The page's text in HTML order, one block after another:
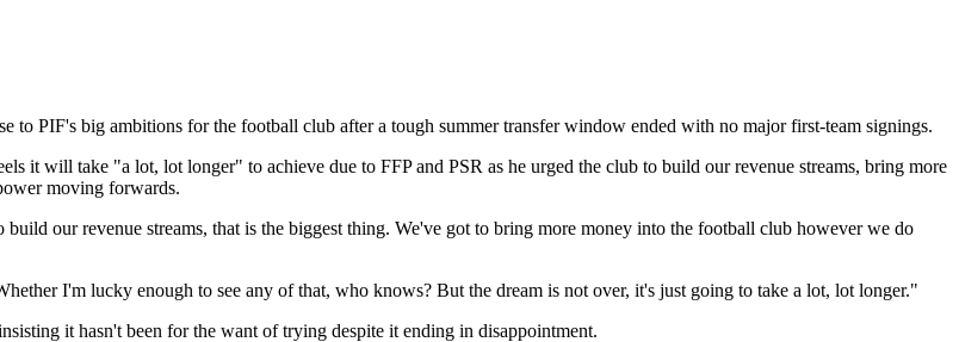
to PIF's big ambitions for the football club after a tough summer transfer window ended with no major first-team signings.
it will take "a lot, lot longer" to achieve due to FFP and PSR as he urged the club to build our revenue streams, bring more
moving forwards.
our revenue streams, that is the biggest thing. We've got to bring more money into the football club however we do
I'm lucky enough to see any of that, who knows? But the dream is not over, it's just going to take a lot, lot longer."
it hasn't been for the want of trying despite it ending in disappointment.